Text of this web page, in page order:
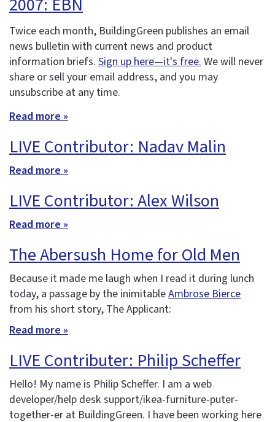
2007: EBN
Twice each month, BuildingGreen publishes an email
news bulletin with current news and product
information briefs. Sign up here—it's free. We will never
share or sell your email address, and you may
unsubscribe at any time.
Read more »
LIVE Contributor: Nadav Malin
Read more »
LIVE Contributor: Alex Wilson
Read more »
The Abersush Home for Old Men
Because it made me laugh when I read it during lunch
today, a passage by the inimitableAmbrose Bierce
from his short story, The Applicant:
Read more »
LIVE Contributer: Philip Scheffer
Hello! My name is Philip Scheffer. I am a web
developer/help desk support/ikea-furniture-puter-
together-er at BuildingGreen. I have been working here